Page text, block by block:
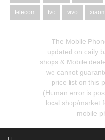
telecom tvc vivo
The Mobile
updated on daily
shops & Mobile
we cannot
price list on this
(Human error is
local shop/market
mobile